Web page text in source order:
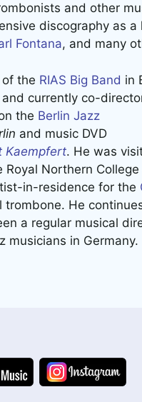
and other
discography as a
Fontana, and many
the RIAS Big Band in
currently co-
the Berlin Jazz
and music DVD
Kaempfert. He was
Royal Northern
in-residence for the
trombone. He
a regular musical
musicians in Germany.